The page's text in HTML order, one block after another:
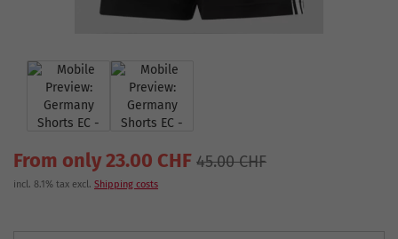
From only 23.00 CHF 45.00 CHF
incl. 8.1% tax excl. Shipping costs